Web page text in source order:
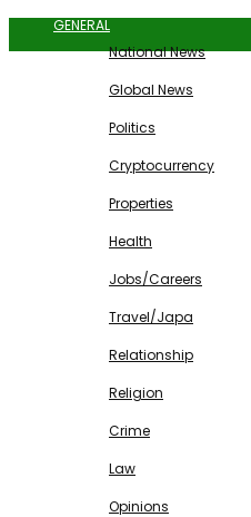
GENERAL
National News
Global News
Politics
Cryptocurrency
Properties
Health
Jobs/Careers
Travel/Japa
Relationship
Religion
Crime
Law
Opinions